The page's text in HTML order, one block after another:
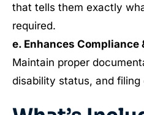
that tells them exactly
required.
e. Enhances Compliance
Maintain proper
disability status, and filing